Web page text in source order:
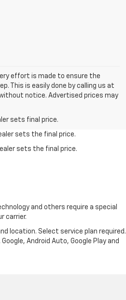
effort is made to ensure the
This is easily done by calling us at
notice. Advertised prices may
sets final price.
sets the final price.
sets the final price.
and others require a special
carrier.
location. Select service plan required.
Android Auto, Google Play and